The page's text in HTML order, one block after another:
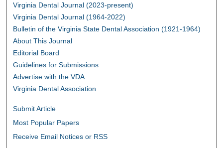
Virginia Dental Journal (2023-present)
Virginia Dental Journal (1964-2022)
Bulletin of the Virginia State Dental Association (1921-1964)
About This Journal
Editorial Board
Guidelines for Submissions
Advertise with the VDA
Virginia Dental Association
Submit Article
Most Popular Papers
Receive Email Notices or RSS